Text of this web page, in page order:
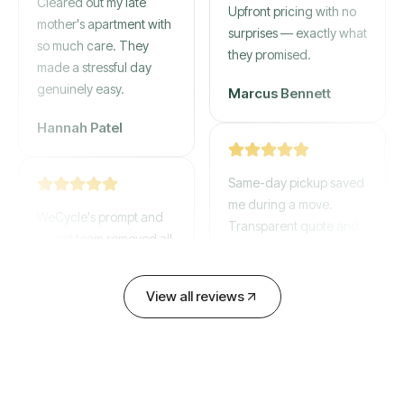
mother's apartment with
so much care. They
made a stressful day
genuinely easy.
expert team removed all
Upfront pricing with no
surprises — exactly what
they promised.
Marcus Bennett
Same-day pickup saved
me during a move.
Transparent quote and
David Chen
View all reviews